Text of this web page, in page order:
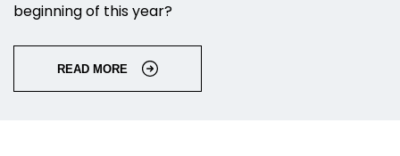
beginning of this year?
READ MORE